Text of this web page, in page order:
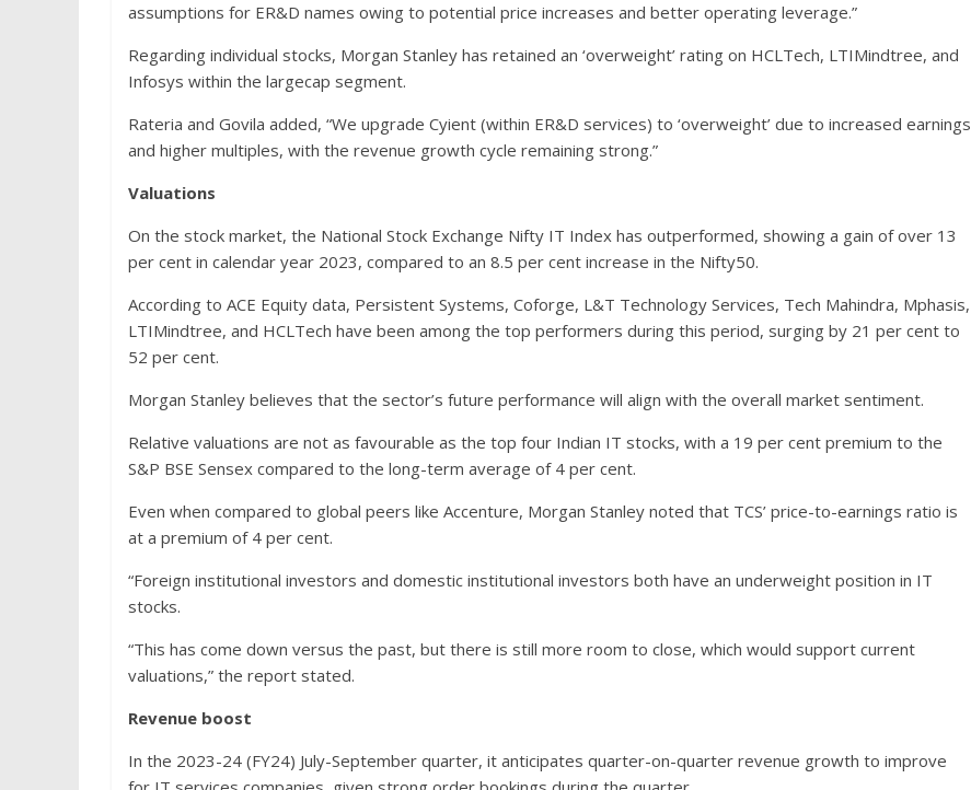
assumptions for ER&D names owing to potential price increases and better operating leverage.”
Regarding individual stocks, Morgan Stanley has retained an ‘overweight’ rating on HCLTech, LTIMindtree, and
Infosys within the largecap segment.
Rateria and Govila added, “We upgrade Cyient (within ER&D services) to ‘overweight’ due to increased earnings
and higher multiples, with the revenue growth cycle remaining strong.”
Valuations
On the stock market, the National Stock Exchange Nifty IT Index has outperformed, showing a gain of over 13
per cent in calendar year 2023, compared to an 8.5 per cent increase in the Nifty50.
According to ACE Equity data, Persistent Systems, Coforge, L&T Technology Services, Tech Mahindra, Mphasis,
LTIMindtree, and HCLTech have been among the top performers during this period, surging by 21 per cent to
52 per cent.
Morgan Stanley believes that the sector’s future performance will align with the overall market sentiment.
Relative valuations are not as favourable as the top four Indian IT stocks, with a 19 per cent premium to the
S&P BSE Sensex compared to the long-term average of 4 per cent.
Even when compared to global peers like Accenture, Morgan Stanley noted that TCS’ price-to-earnings ratio is
at a premium of 4 per cent.
“Foreign institutional investors and domestic institutional investors both have an underweight position in IT
stocks.
“This has come down versus the past, but there is still more room to close, which would support current
valuations,” the report stated.
Revenue boost
In the 2023-24 (FY24) July-September quarter, it anticipates quarter-on-quarter revenue growth to improve